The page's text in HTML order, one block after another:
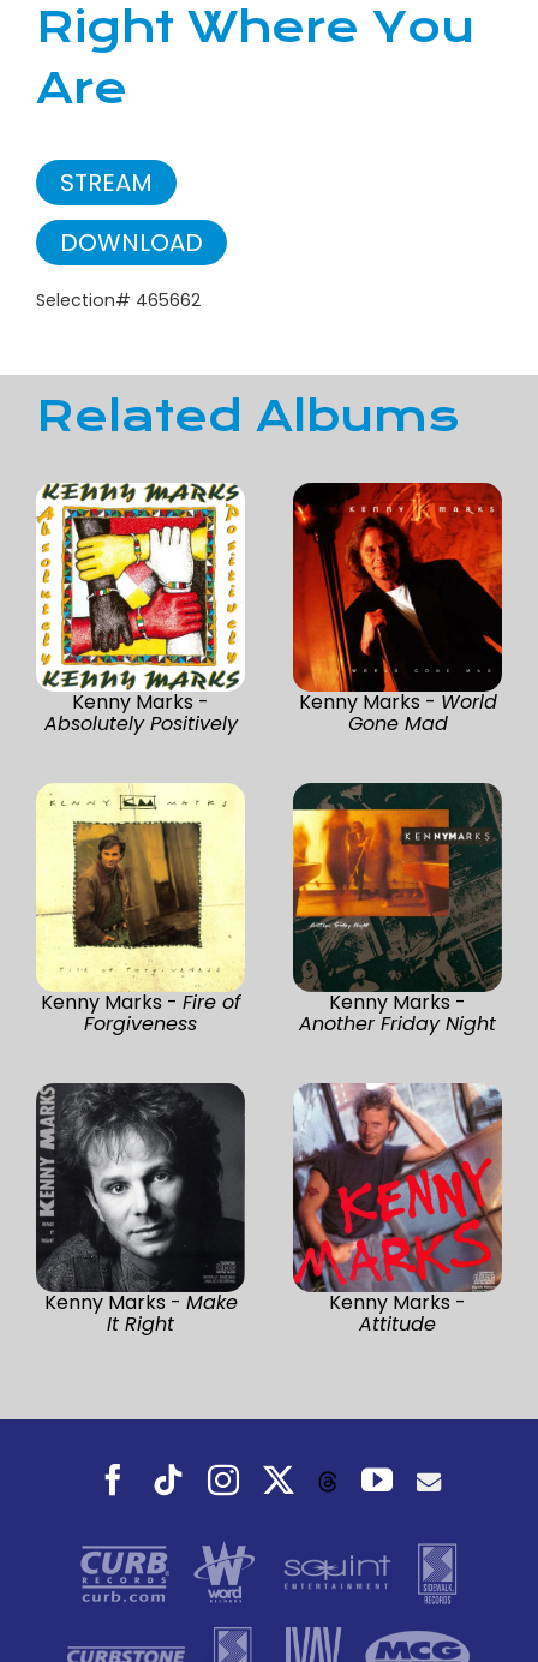
Right Where You
Are
STREAM
DOWNLOAD
Selection# 465662
Related Albums
Kenny Marks -
Absolutely Positively
Kenny Marks - World
Gone Mad
Kenny Marks - Fire of
Forgiveness
Kenny Marks -
Another Friday Night
Kenny Marks - Make
It Right
Kenny Marks -
Attitude
Facebook
TiktokInstagramThreadsYouTube